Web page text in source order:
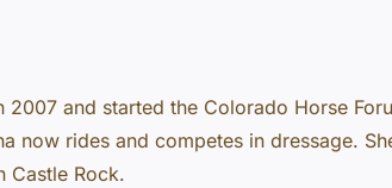
and started the Colorado Horse
now rides and competes in dressage.
Castle Rock.